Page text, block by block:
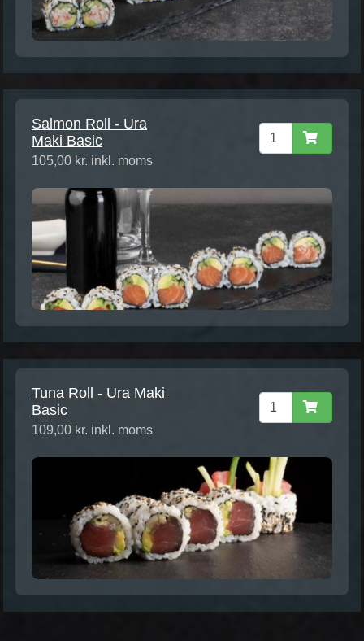
Salmon Roll - Ura
Maki Basic
105,00 kr. inkl. moms
Tuna Roll - Ura Maki
Basic
109,00 kr. inkl. moms